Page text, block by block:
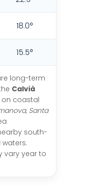
18.0°
15.5°
long-term
Calvià
on coastal
Santa
south-
vary year to